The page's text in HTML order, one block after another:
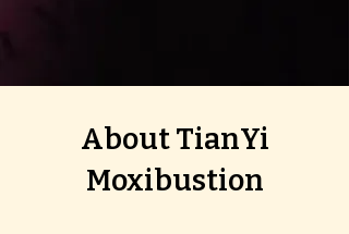
​About TianYi
Moxibustion